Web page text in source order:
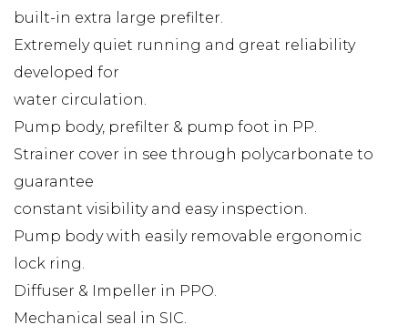
built-in extra large prefilter.
Extremely quiet running and great reliability
developed for
water circulation.
Pump body, prefilter & pump foot in PP.
Strainer cover in see through polycarbonate to
guarantee
constant visibility and easy inspection.
Pump body with easily removable ergonomic
lock ring.
Diffuser & Impeller in PPO.
Mechanical seal in SIC.